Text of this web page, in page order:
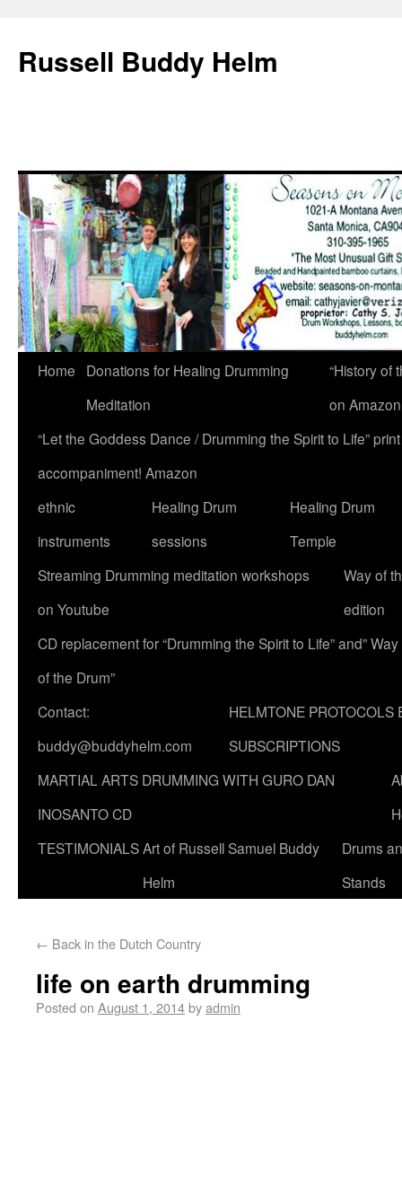
Russell Buddy Helm
Home
Donations for Healing Drumming
Meditation
“History of
on
“Let the Goddess Dance / Drumming the Spirit to Life”
accompaniment! Amazon
ethnic
instruments
Healing Drum
sessions
Healing Drum
Temple
Streaming Drumming meditation workshops
on Youtube
Way of
edition
CD replacement for “Drumming the Spirit to Life” and” Way
of the Drum”
Contact:
buddy@buddyhelm.com
HELMTONE PROTOCOLS
SUBSCRIPTIONS
MARTIAL ARTS DRUMMING WITH GURO DAN
INOSANTO CD
TESTIMONIALSArt of Russell Samuel Buddy
Helm
Drums
Stands
← Back in the Dutch Country
life on earth drumming
Posted on August 1, 2014byadmin